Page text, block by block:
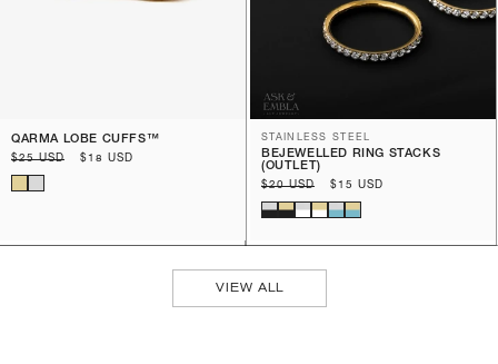
QARMA LOBE CUFFS™️
Regular
price
$25 USD
Sale
$18 USD
STAINLESS STEEL
BEJEWELLED RING STACKS
(OUTLET)
Regular
price
$20 USD
Sale
price
$15 USD
VIEW ALL